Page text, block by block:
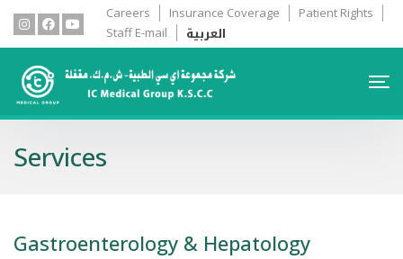
Careers Insurance Coverage
Patient Rights
Staff E-mail
العربية
Services
Gastroenterology & Hepatology